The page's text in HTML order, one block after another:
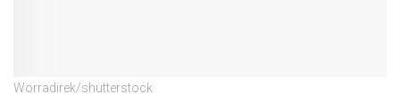
Worradirek/shutterstock